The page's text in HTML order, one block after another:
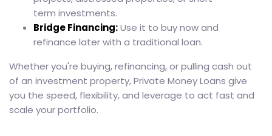
term investments.
Bridge Financing:Use it to buy now and
refinance later with a traditional loan.
Whether you're buying, refinancing, or pulling cash out
of an investment property, Private Money Loans give
you the speed, flexibility, and leverage to act fast and
scale your portfolio.